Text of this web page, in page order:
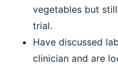
vegetables but
trial.
Have discussed
clinician and are